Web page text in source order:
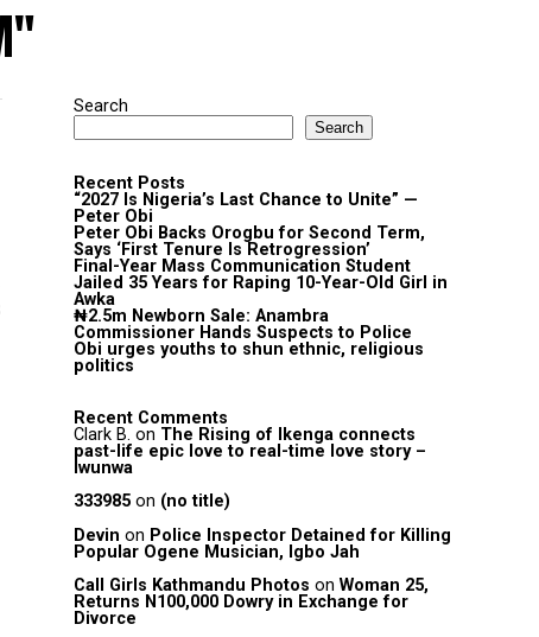
Search
Search
Recent Posts
“2027 Is Nigeria’s Last Chance to Unite” —
Peter Obi
Peter Obi Backs Orogbu for Second Term,
Says ‘First Tenure Is Retrogression’
Final-Year Mass Communication Student
Jailed 35 Years for Raping 10-Year-Old Girl in
Awka
₦2.5m Newborn Sale: Anambra
Commissioner Hands Suspects to Police
Obi urges youths to shun ethnic, religious
politics
Recent Comments
Clark B. on The Rising of Ikenga connects
past-life epic love to real-time love story –
Iwunwa
333985 on (no title)
Devin on Police Inspector Detained for Killing
Popular Ogene Musician, Igbo Jah
Call Girls Kathmandu Photos on Woman 25,
Returns N100,000 Dowry in Exchange for
Divorce